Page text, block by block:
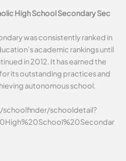
High School Secondary Sec
was consistently ranked in
academic rankings until
in 2012. It has earned the
its outstanding practices and
autonomous school.
schooldetail?